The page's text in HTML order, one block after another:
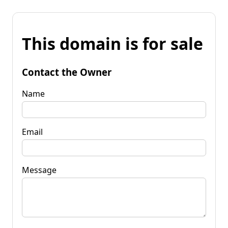
This domain is for sale
Contact the Owner
Name
Email
Message